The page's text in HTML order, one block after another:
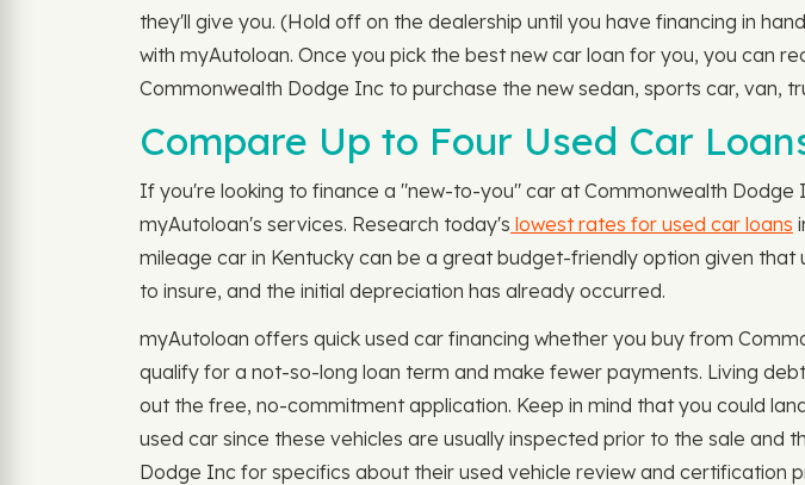
they'll give you. (Hold off on the dealership until you have financing in
with myAutoloan. Once you pick the best new car loan for you, you can
Commonwealth Dodge Inc to purchase the new sedan, sports car, van,
Compare Up to Four Used Car
If you're looking to finance a "new-to-you" car at Commonwealth
myAutoloan's services. Research today's lowest rates for used car loans
mileage car in Kentucky can be a great budget-friendly option given
to insure, and the initial depreciation has already occurred.
myAutoloan offers quick used car financing whether you buy from
qualify for a not-so-long loan term and make fewer payments. Living
out the free, no-commitment application. Keep in mind that you could
used car since these vehicles are usually inspected prior to the sale
Dodge Inc for specifics about their used vehicle review and certification